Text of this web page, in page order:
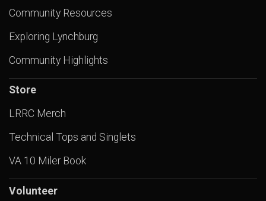
Community Resources
Exploring Lynchburg
Community Highlights
Store
LRRC Merch
Technical Tops and Singlets
VA 10 Miler Book
Volunteer